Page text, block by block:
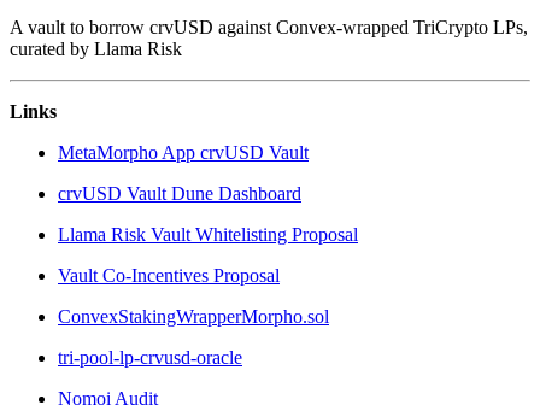
A vault to borrow crvUSD against Convex-wrapped TriCrypto LPs,
curated by Llama Risk
Links
MetaMorpho App crvUSD Vault
crvUSD Vault Dune Dashboard
Llama Risk Vault Whitelisting Proposal
Vault Co-Incentives Proposal
ConvexStakingWrapperMorpho.sol
tri-pool-lp-crvusd-oracle
Nomoi Audit